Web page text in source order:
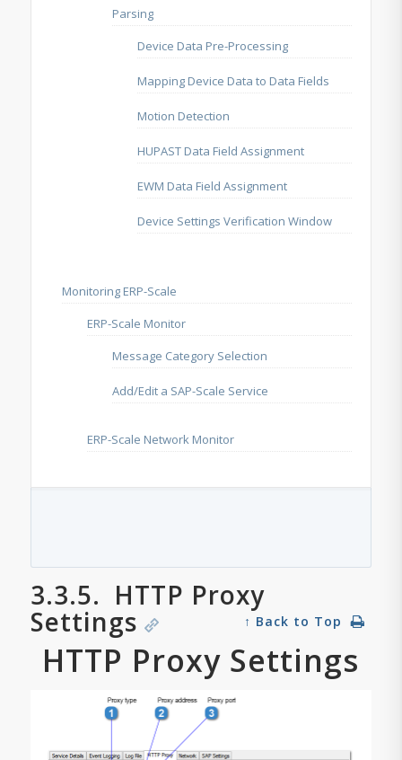
Parsing
Device Data Pre-Processing
Mapping Device Data to Data Fields
Motion Detection
HUPAST Data Field Assignment
EWM Data Field Assignment
Device Settings Verification Window
Monitoring ERP-Scale
ERP-Scale Monitor
Message Category Selection
Add/Edit a SAP-Scale Service
ERP-Scale Network Monitor
3.3.5. HTTP Proxy
Settings ↑ Back to Top
HTTP Proxy Settings